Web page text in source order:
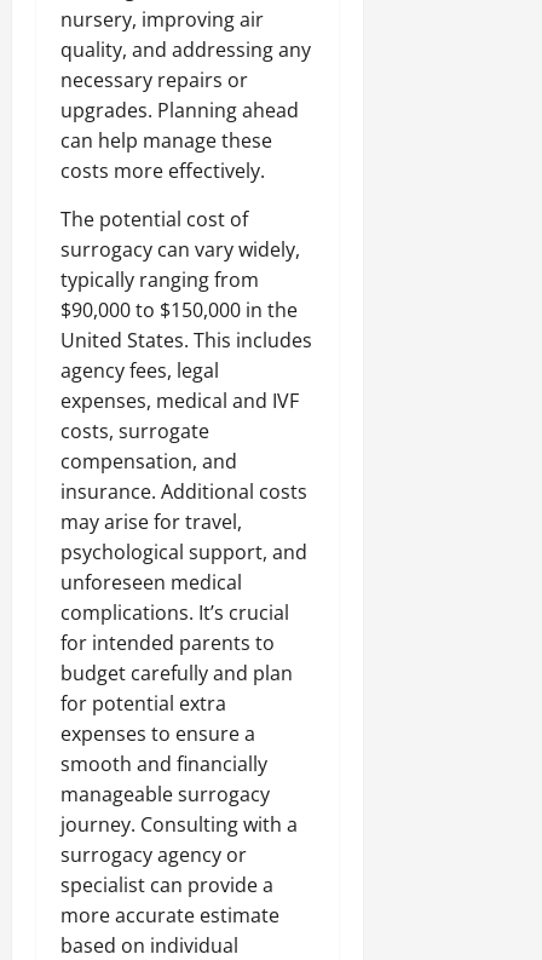
nursery, improving air
quality, and addressing any
necessary repairs or
upgrades. Planning ahead
can help manage these
costs more effectively.
The potential cost of
surrogacy can vary widely,
typically ranging from
$90,000 to $150,000 in the
United States. This includes
agency fees, legal
expenses, medical and IVF
costs, surrogate
compensation, and
insurance. Additional costs
may arise for travel,
psychological support, and
unforeseen medical
complications. It’s crucial
for intended parents to
budget carefully and plan
for potential extra
expenses to ensure a
smooth and financially
manageable surrogacy
journey. Consulting with a
surrogacy agency or
specialist can provide a
more accurate estimate
based on individual